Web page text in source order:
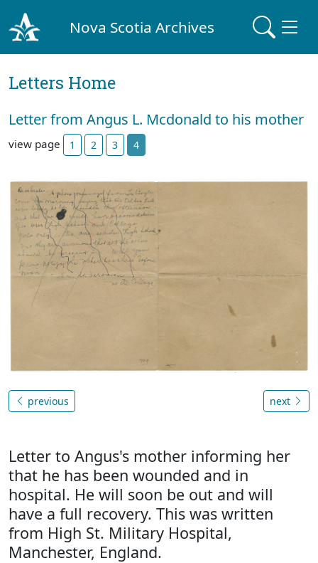
Nova Scotia Archives
Letters Home
Letter from Angus L. Mcdonald to his mother
view page 1 2 3 4
previous next
Letter to Angus's mother informing her
that he has been wounded and in
hospital. He will soon be out and will
have a full recovery. This was written
from High St. Military Hospital,
Manchester, England.